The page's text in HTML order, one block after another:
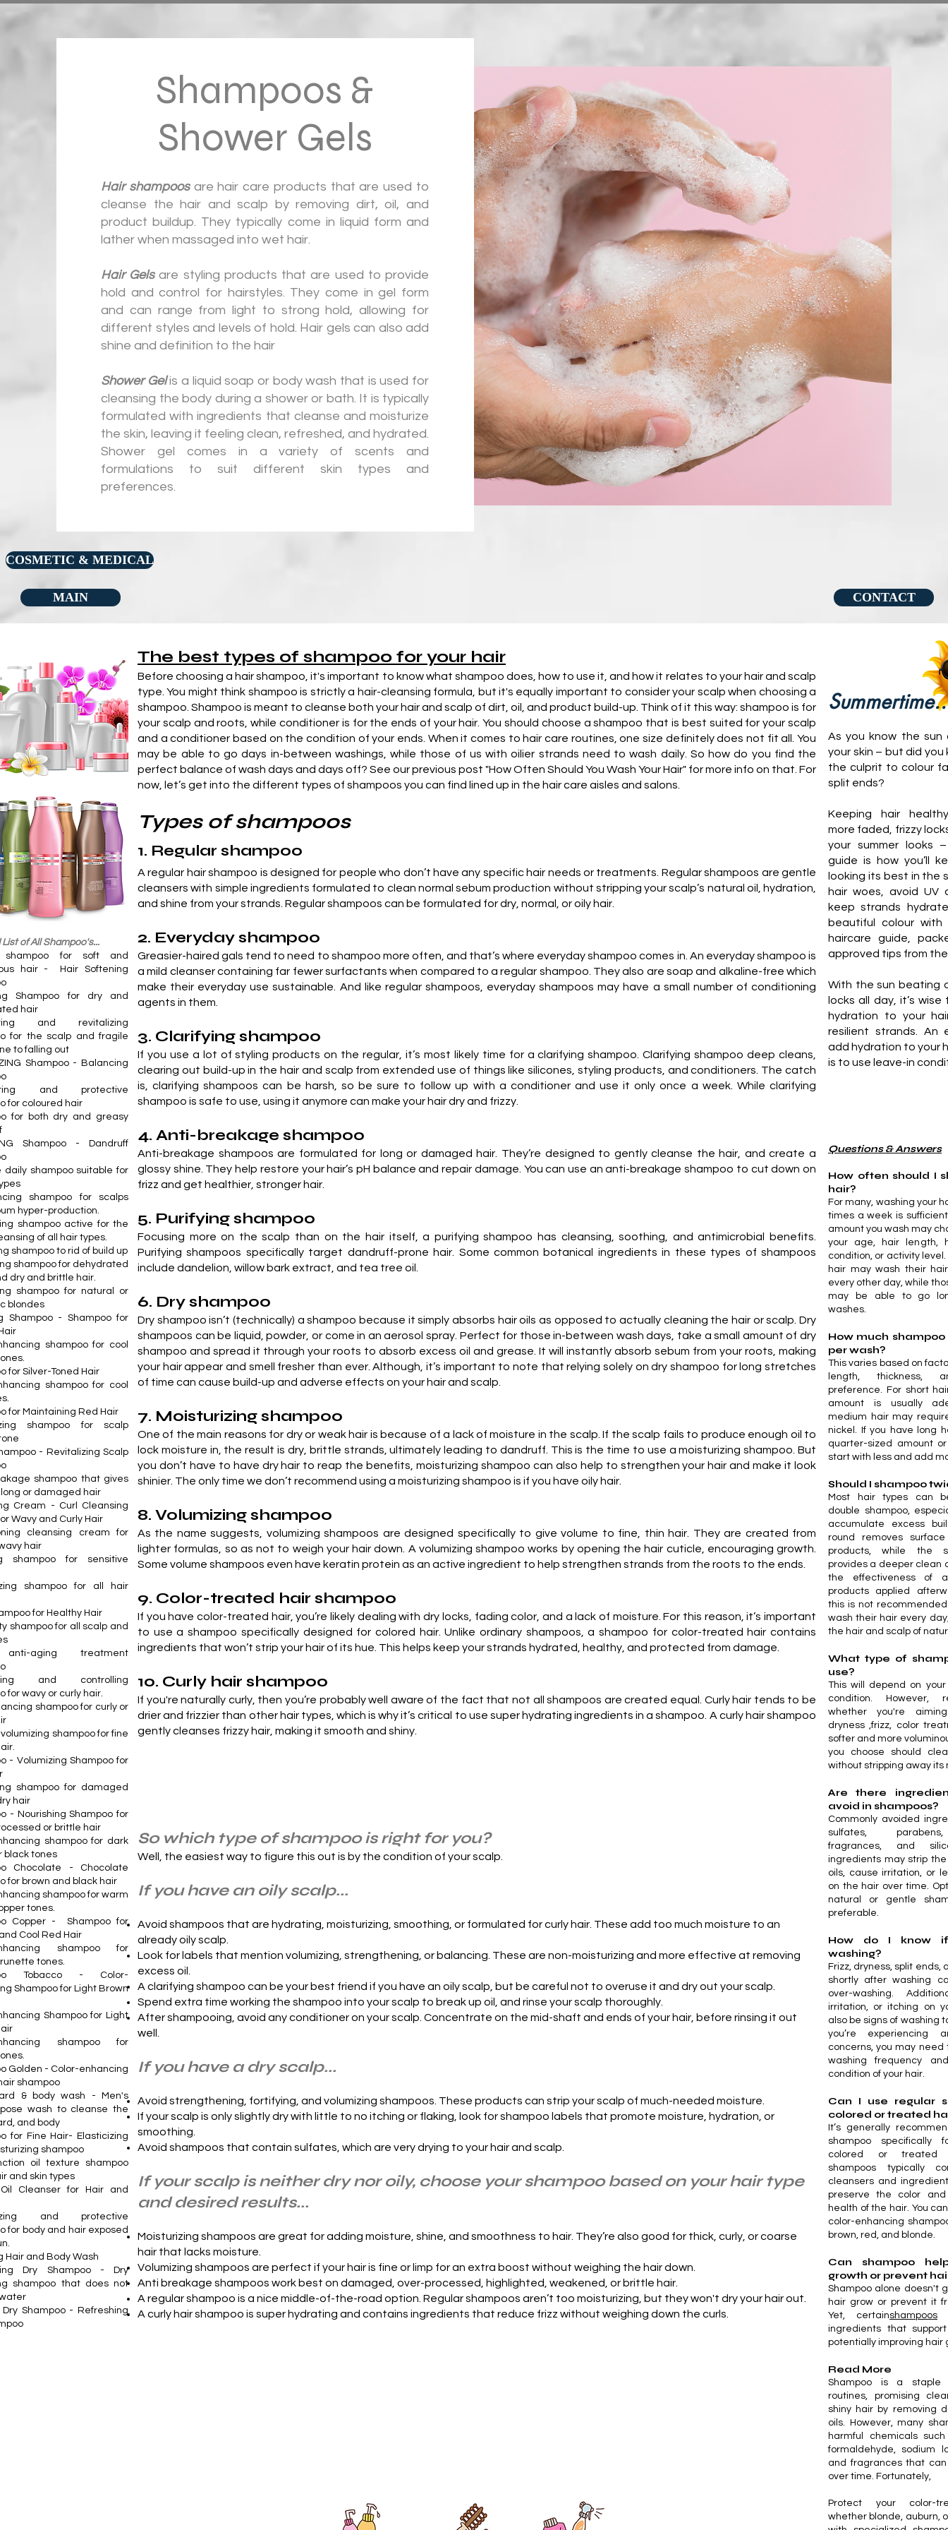
Shampoos &
Shower Gels
Hair shampoos are hair care products that are used to
cleanse the hair and scalp by removing dirt, oil, and
product buildup. They typically come in liquid form and
lather when massaged into wet hair.
Hair Gelsare styling products that are used to provide
hold and control for hairstyles. They come in gel form
and can range from light to strong hold, allowing for
different styles and levels of hold. Hair gels can also add
shine and definition to the hair
Shower Gelis a liquid soap or body wash that is used for
cleansing the body during a shower or bath. It is typically
formulated with ingredients that cleanse and moisturize
the skin, leaving it feeling clean, refreshed, and hydrated.
Shower gel comes in a variety of scents and
formulations to suit different skin types and
preferences.
COSMETIC & MEDICAL
MAIN CONTACT
of All Shampoo's...
shampoo for soft and
hair - Hair Softening
Shampoo for dry and
hair
and revitalizing
for the scalp and fragile
to falling out
Shampoo - Balancing
and protective
for coloured hair
for both dry and greasy
Shampoo - Dandruff
daily shampoo suitable for
shampoo for scalps
hyper-production.
shampoo active for the
of all hair types.
shampoo to rid of build up
shampoo for dehydrated
dry and brittle hair.
shampoo for natural or
blondes
Shampoo - Shampoo for
shampoo for cool
for Silver-Toned Hair
shampoo for cool
for Maintaining Red Hair
shampoo for scalp
- Revitalizing Scalp
shampoo that gives
or damaged hair
Cream - Curl Cleansing
Wavy and Curly Hair
cleansing cream for
hair
shampoo for sensitive
shampoo for all hair
for Healthy Hair
shampoo for all scalp and
aging treatment
and controlling
for wavy or curly hair.
shampoo for curly or
shampoo for fine
- Volumizing Shampoo for
shampoo for damaged
hair
- Nourishing Shampoo for
or brittle hair
shampoo for dark
black tones
Chocolate - Chocolate
for brown and black hair
shampoo for warm
tones.
Copper - Shampoo for
Cool Red Hair
shampoo for
tones.
Tobacco - Color-
Shampoo for Light Brown
Shampoo for Light
shampoo for
Golden - Color-enhancing
shampoo
& body wash - Men's
wash to cleanse the
and body
for Fine Hair- Elasticizing
shampoo
oil texture shampoo
and skin types
Cleanser for Hair and
and protective
for body and hair exposed
Hair and Body Wash
Dry Shampoo - Dry
shampoo that does not
Dry Shampoo - Refreshing
The best types of shampoo for your hair
Before choosing a hair shampoo, it's important to know what shampoo does, how to use it, and how it relates to your hair and scalp
type. You might think shampoo is strictly a hair-cleansing formula, but it's equally important to consider your scalp when choosing a
shampoo. Shampoo is meant to cleanse both your hair and scalp of dirt, oil, and product build-up. Think of it this way: shampoo is for
your scalp and roots, while conditioner is for the ends of your hair. You should choose a shampoo that is best suited for your scalp
and a conditioner based on the condition of your ends. When it comes to hair care routines, one size definitely does not fit all. You
may be able to go days in-between washings, while those of us with oilier strands need to wash daily. So how do you find the
perfect balance of wash days and days off? See our previous post "How Often Should You Wash Your Hair" for more info on that. For
now, let’s get into the different types of shampoos you can find lined up in the hair care aisles and salons.
Types of shampoos
1. Regular shampoo
A regular hair shampoo is designed for people who don’t have any specific hair needs or treatments. Regular shampoos are gentle
cleansers with simple ingredients formulated to clean normal sebum production without stripping your scalp’s natural oil, hydration,
and shine from your strands. Regular shampoos can be formulated for dry, normal, or oily hair.
2. Everyday shampoo
Greasier-haired gals tend to need to shampoo more often, and that’s where everyday shampoo comes in. An everyday shampoo is
a mild cleanser containing far fewer surfactants when compared to a regular shampoo. They also are soap and alkaline-free which
make their everyday use sustainable. And like regular shampoos, everyday shampoos may have a small number of conditioning
agents in them.
3. Clarifying shampoo
If you use a lot of styling products on the regular, it’s most likely time for a clarifying shampoo. Clarifying shampoo deep cleans,
clearing out build-up in the hair and scalp from extended use of things like silicones, styling products, and conditioners. The catch
is, clarifying shampoos can be harsh, so be sure to follow up with a conditioner and use it only once a week. While clarifying
shampoo is safe to use, using it anymore can make your hair dry and frizzy.
4. Anti-breakage shampoo
Anti-breakage shampoos are formulated for long or damaged hair. They’re designed to gently cleanse the hair, and create a
glossy shine. They help restore your hair’s pH balance and repair damage. You can use an anti-breakage shampoo to cut down on
frizz and get healthier, stronger hair.
5. Purifying shampoo
Focusing more on the scalp than on the hair itself, a purifying shampoo has cleansing, soothing, and antimicrobial benefits.
Purifying shampoos specifically target dandruff-prone hair. Some common botanical ingredients in these types of shampoos
include dandelion, willow bark extract, and tea tree oil.
6. Dry shampoo
Dry shampoo isn’t (technically) a shampoo because it simply absorbs hair oils as opposed to actually cleaning the hair or scalp. Dry
shampoos can be liquid, powder, or come in an aerosol spray. Perfect for those in-between wash days, take a small amount of dry
shampoo and spread it through your roots to absorb excess oil and grease. It will instantly absorb sebum from your roots, making
your hair appear and smell fresher than ever. Although, it’s important to note that relying solely on dry shampoo for long stretches
of time can cause build-up and adverse effects on your hair and scalp.
7. Moisturizing shampoo
One of the main reasons for dry or weak hair is because of a lack of moisture in the scalp. If the scalp fails to produce enough oil to
lock moisture in, the result is dry, brittle strands, ultimately leading to dandruff. This is the time to use a moisturizing shampoo. But
you don’t have to have dry hair to reap the benefits, moisturizing shampoo can also help to strengthen your hair and make it look
shinier. The only time we don’t recommend using a moisturizing shampoo is if you have oily hair.
8. Volumizing shampoo
As the name suggests, volumizing shampoos are designed specifically to give volume to fine, thin hair. They are created from
lighter formulas, so as not to weigh your hair down. A volumizing shampoo works by opening the hair cuticle, encouraging growth.
Some volume shampoos even have keratin protein as an active ingredient to help strengthen strands from the roots to the ends.
9. Color-treated hair shampoo
If you have color-treated hair, you’re likely dealing with dry locks, fading color, and a lack of moisture. For this reason, it’s important
to use a shampoo specifically designed for colored hair. Unlike ordinary shampoos, a shampoo for color-treated hair contains
ingredients that won’t strip your hair of its hue. This helps keep your strands hydrated, healthy, and protected from damage.
10. Curly hair shampoo
If you're naturally curly, then you’re probably well aware of the fact that not all shampoos are created equal. Curly hair tends to be
drier and frizzier than other hair types, which is why it’s critical to use super hydrating ingredients in a shampoo. A curly hair shampoo
gently cleanses frizzy hair, making it smooth and shiny.
So which type of shampoo is right for you?
Well, the easiest way to figure this out is by the condition of your scalp.
If you have an oily scalp...
Avoid shampoos that are hydrating, moisturizing, smoothing, or formulated for curly hair. These add too much moisture to an
already oily scalp.
Look for labels that mention volumizing, strengthening, or balancing. These are non-moisturizing and more effective at removing
excess oil.
A clarifying shampoo can be your best friend if you have an oily scalp, but be careful not to overuse it and dry out your scalp.
Spend extra time working the shampoo into your scalp to break up oil, and rinse your scalp thoroughly.
After shampooing, avoid any conditioner on your scalp. Concentrate on the mid-shaft and ends of your hair, before rinsing it out
well.
If you have a dry scalp...
Avoid strengthening, fortifying, and volumizing shampoos. These products can strip your scalp of much-needed moisture.
If your scalp is only slightly dry with little to no itching or flaking, look for shampoo labels that promote moisture, hydration, or
smoothing.
Avoid shampoos that contain sulfates, which are very drying to your hair and scalp.
If your scalp is neither dry nor oily, choose your shampoo based on your hair type
and desired results...
Moisturizing shampoos are great for adding moisture, shine, and smoothness to hair. They’re also good for thick, curly, or coarse
hair that lacks moisture.
Volumizing shampoos are perfect if your hair is fine or limp for an extra boost without weighing the hair down.
Anti breakage shampoos work best on damaged, over-processed, highlighted, weakened, or brittle hair.
A regular shampoo is a nice middle-of-the-road option. Regular shampoos aren’t too moisturizing, but they won't dry your hair out.
A curly hair shampoo is super hydrating and contains ingredients that reduce frizz without weighing down the curls.
As you know the sun
your skin – but did you
the culprit to colour
split ends?
Keeping hair
more faded, frizzy
your summer looks
guide is how you’ll
looking its best in the
hair woes, avoid UV
keep strands
beautiful colour with
haircare guide,
approved tips from
With the sun beating
locks all day, it’s
hydration to your
resilient strands. An
add hydration to your
is to use leave-in
Questions & Answers
How often should I
hair?
For many, washing your
times a week is
amount you wash may
your age, hair length,
condition, or activity level.
hair may wash their
every other day, while
may be able to go
washes.
How much shampoo
per wash?
This varies based on
length, thickness,
preference. For short
amount is usually
medium hair may
nickel. If you have long
quarter-sized amount
start with less and add
Should I shampoo
Most hair types can
double shampoo,
accumulate excess
round removes
products, while the
provides a deeper clean
the effectiveness of
products applied
this is not
wash their hair every
the hair and scalp of
What type of
use?
This will depend on
condition. However,
whether you're
dryness ,frizz, color
softer and more
you choose should
without stripping away its
Are there
avoid in shampoos?
Commonly avoided
sulfates,
fragrances, and
ingredients may strip
oils, cause irritation, or
on the hair over time.
natural or gentle
preferable.
How do I know if
washing?
Frizz, dryness, split ends,
shortly after washing
over-washing.
irritation, or itching on
also be signs of washing
you’re experiencing
concerns, you may need
washing frequency
condition of your hair.
Can I use regular
colored or treated
It’s generally
shampoo specifically
colored or treated
shampoos typically
cleansers and
preserve the color
health of the hair. You
color-enhancing
brown, red, and blonde.
Can shampoo
growth or prevent
Shampoo alone doesn't
hair grow or prevent it
Yet, certainshampoos
ingredients that
potentially improving hair
Read More
Shampoo is a
routines, promising
shiny hair by removing
oils. However, many
harmful chemicals
formaldehyde, sodium
and fragrances that
over time. Fortunately,
Protect your color-
whether blonde, auburn,